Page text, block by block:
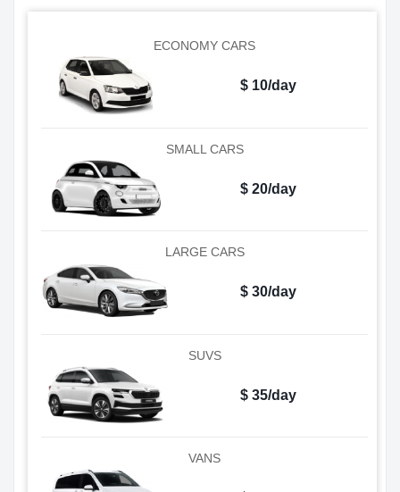
ECONOMY CARS
$ 10/day
SMALL CARS
$ 20/day
LARGE CARS
$ 30/day
SUVS
$ 35/day
VANS